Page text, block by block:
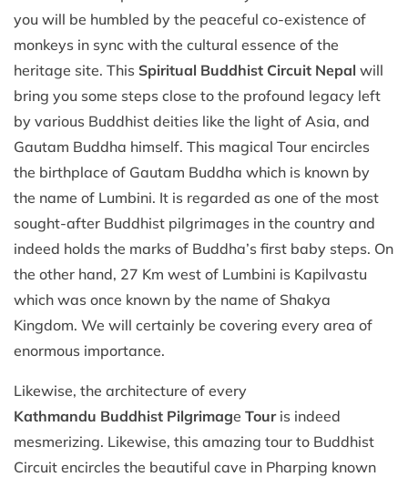
you will be humbled by the peaceful co-existence of
monkeys in sync with the cultural essence of the
heritage site. This Spiritual Buddhist Circuit Nepal will
bring you some steps close to the profound legacy left
by various Buddhist deities like the light of Asia, and
Gautam Buddha himself. This magical Tour encircles
the birthplace of Gautam Buddha which is known by
the name of Lumbini. It is regarded as one of the most
sought-after Buddhist pilgrimages in the country and
indeed holds the marks of Buddha’s first baby steps. On
the other hand, 27 Km west of Lumbini is Kapilvastu
which was once known by the name of Shakya
Kingdom. We will certainly be covering every area of
enormous importance.
Likewise, the architecture of every
Kathmandu Buddhist Pilgrimage Touris indeed
mesmerizing. Likewise, this amazing tour to Buddhist
Circuit encircles the beautiful cave in Pharping known